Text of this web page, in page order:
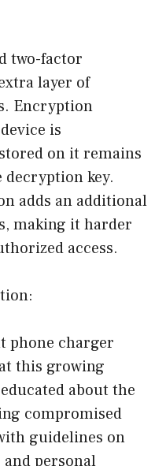
two-factor
layer of
Encryption
is
on it remains
key.
adds an additional
making it harder
access.
phone charger
this growing
about the
compromised
guidelines on
personal